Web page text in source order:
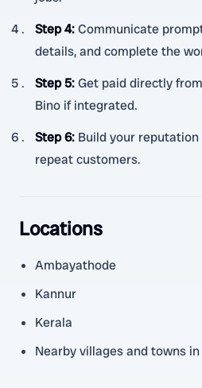
Step 4:Communicate
details, and complete the
Step 5:Get paid directly
Bino if integrated.
Step 6: Build your
repeat customers.
Locations
Ambayathode
Kannur
Kerala
Nearby villages and towns